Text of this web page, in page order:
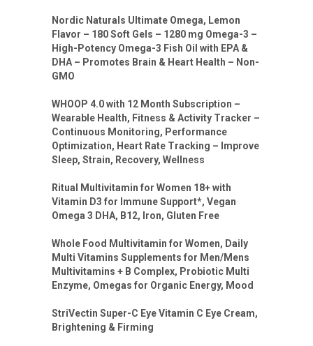
Nordic Naturals Ultimate Omega, Lemon
Flavor – 180 Soft Gels – 1280 mg Omega-3 –
High-Potency Omega-3 Fish Oil with EPA &
DHA – Promotes Brain & Heart Health – Non-
GMO
WHOOP 4.0 with 12 Month Subscription –
Wearable Health, Fitness & Activity Tracker –
Continuous Monitoring, Performance
Optimization, Heart Rate Tracking – Improve
Sleep, Strain, Recovery, Wellness
Ritual Multivitamin for Women 18+ with
Vitamin D3 for Immune Support*, Vegan
Omega 3 DHA, B12, Iron, Gluten Free
Whole Food Multivitamin for Women, Daily
Multi Vitamins Supplements for Men/Mens
Multivitamins + B Complex, Probiotic Multi
Enzyme, Omegas for Organic Energy, Mood
StriVectin Super-C Eye Vitamin C Eye Cream,
Brightening & Firming